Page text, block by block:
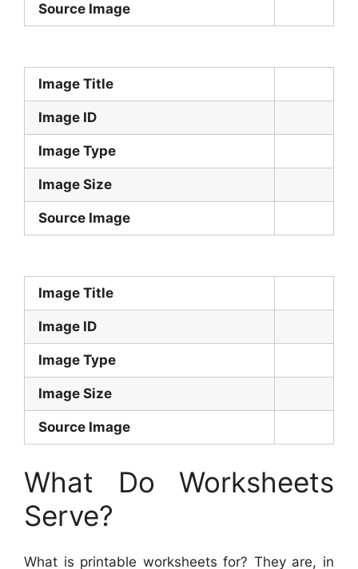
Source Image
Image Title
Image ID
Image Type
Image Size
Source Image
Image Title
Image ID
Image Type
Image Size
Source Image
What Do Worksheets
Serve?
What is printable worksheets for? They are, in